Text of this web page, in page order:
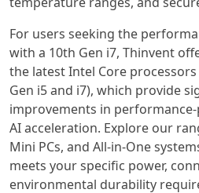
For users seeking the
with a 10th Gen i7, Thinvent
the latest Intel Core
Gen i5 and i7), which provide
improvements in
AI acceleration. Explore our
Mini PCs, and All-in-One
meets your specific power,
environmental durability